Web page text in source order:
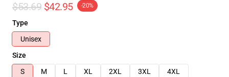
$53.69 $42.95 -20%
Type
Unisex
Size
S
M L XL 2XL 3XL
4XL